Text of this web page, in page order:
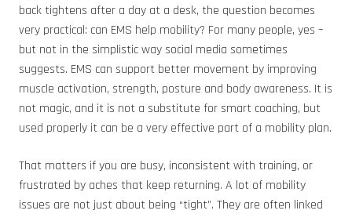
back tightens after a day at a desk, the question becomes
very practical: can EMS help mobility? For many people, yes –
but not in the simplistic way social media sometimes
suggests. EMS can support better movement by improving
muscle activation, strength, posture and body awareness. It is
not magic, and it is not a substitute for smart coaching, but
used properly it can be a very effective part of a mobility plan.
That matters if you are busy, inconsistent with training, or
frustrated by aches that keep returning. A lot of mobility
issues are not just about being “tight”. They are often linked